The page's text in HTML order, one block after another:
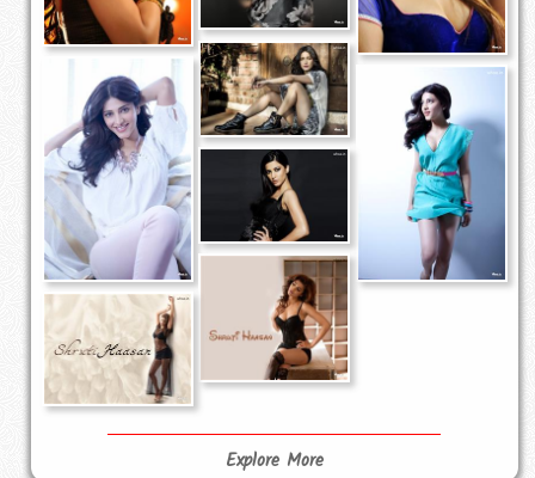
Explore More